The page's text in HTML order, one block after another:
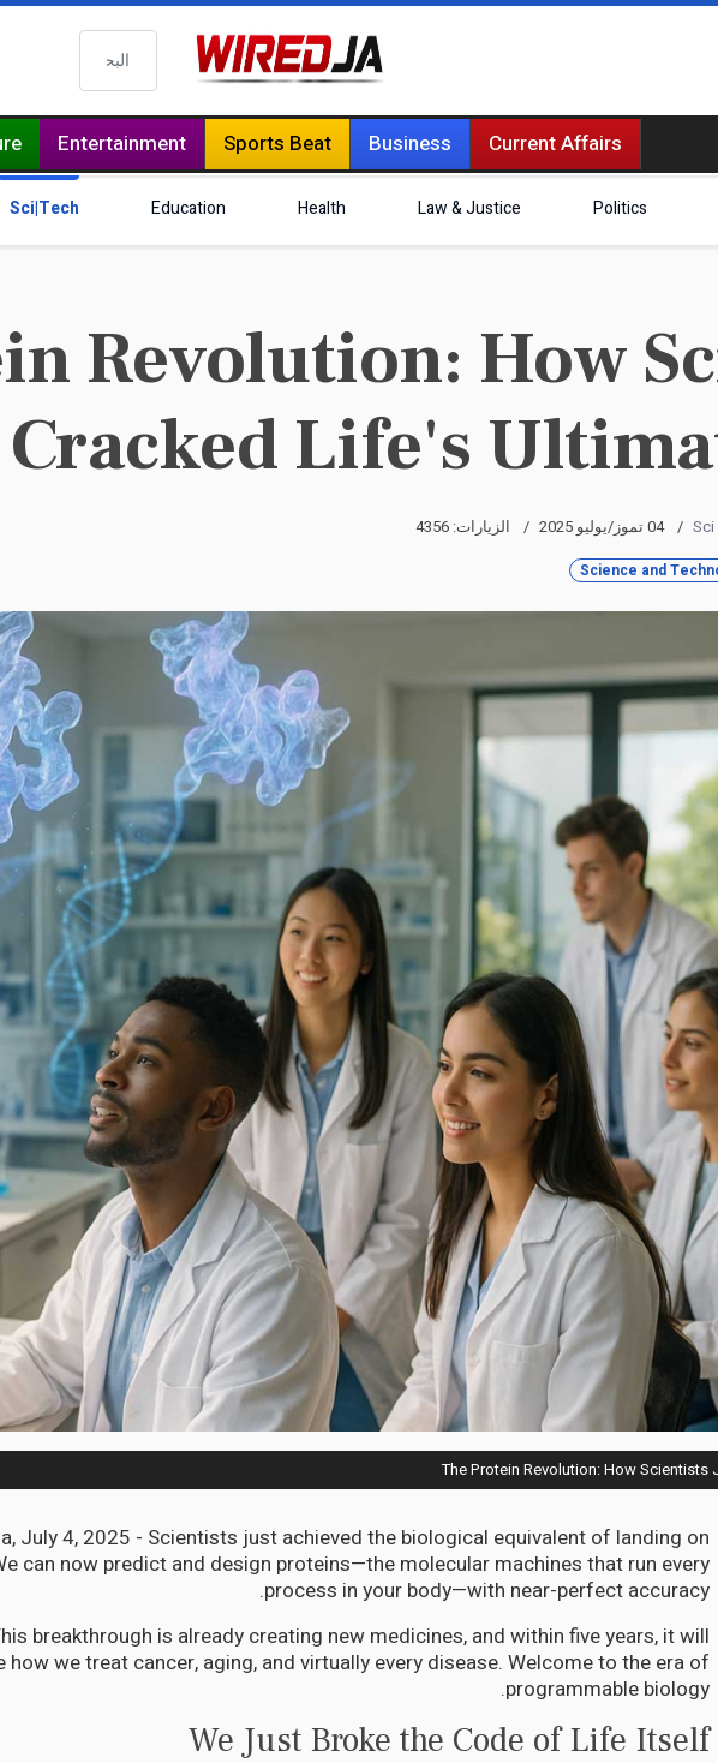
البحث
Current Affairs
Business
Sports Beat
Entertainment
Politics
Law & Justice
Health
Education
Sci|Tech
Revolution: How
Life's
Sci 04 تموز/يوليو 2025 الزيارات: 4356
Science and
The Protein Revolution: How
July 4, 2025 - Scientists just achieved the biological equivalent of landing on
can now predict and design proteins—the molecular machines that run every
process in your body—with near-perfect accuracy.
breakthrough is already creating new medicines, and within five years, it will
how we treat cancer, aging, and virtually every disease. Welcome to the era of
programmable biology.
We Just Broke the Code of Life Itself